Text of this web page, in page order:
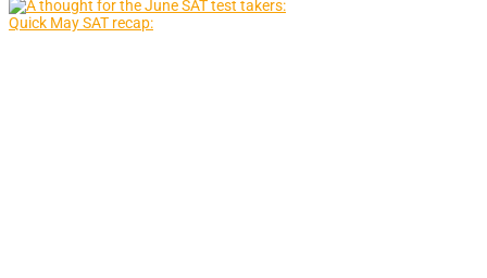
Quick May SAT recap: